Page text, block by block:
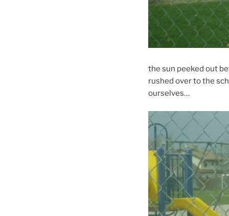
the sun peeked out
rushed over to the
ourselves…